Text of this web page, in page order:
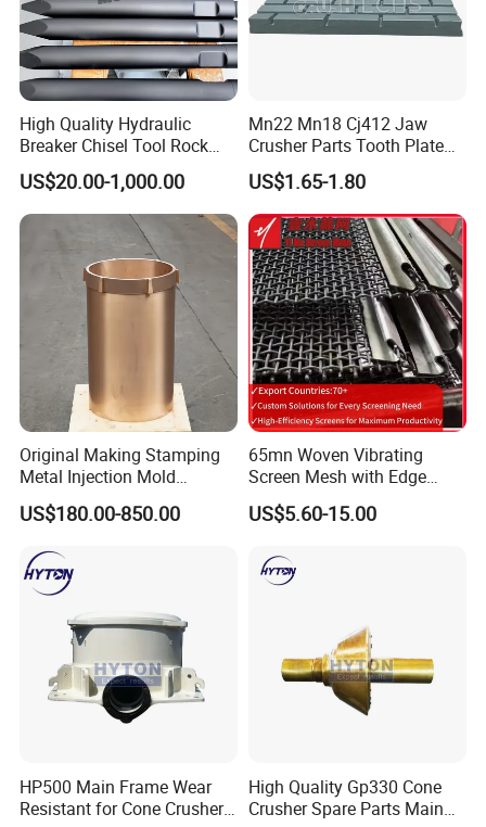
High Quality Hydraulic
Breaker Chisel Tool Rock
Breaker Steel Excavator
Hydraulic Hammer Chisel
Tool for Mining
US$20.00-1,000.00
Mn22 Mn18 Cj412 Jaw
Crusher Parts Tooth Plate
Jaw Plate 400.0413
US$1.65-1.80
Original Making Stamping
Metal Injection Mold
Bronze/Copper/Brass/Steel
Centrifugal Symons Mining
Countershaft Bushing
US$180.00-850.00
65mn Woven Vibrating
Screen Mesh with Edge
Banding
US$5.60-15.00
HP500 Main Frame Wear
Resistant for Cone Crusher
High Quality Gp330 Cone
Crusher Spare Parts Main